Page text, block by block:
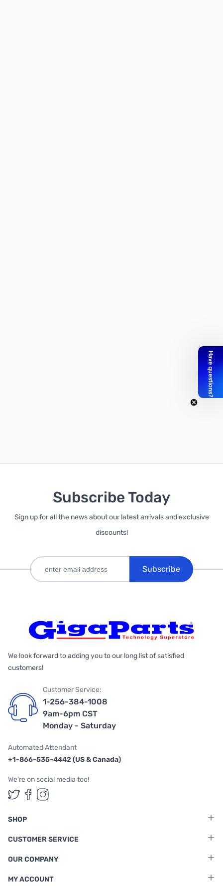
Subscribe Today
Sign up for all the news about our latest arrivals and exclusive
discounts!
Subscribe
We look forward to adding you to our long list of satisfied
customers!
Customer Service:
1-256-384-1008
9am-6pm CST
Monday - Saturday
Automated Attendant
+1-866-535-4442 (US & Canada)
We're on social media too!
Follow us on Twitter
Follow us on Facebook
Follow us on Instagram
SHOP
CUSTOMER SERVICE
OUR COMPANY
MY ACCOUNT